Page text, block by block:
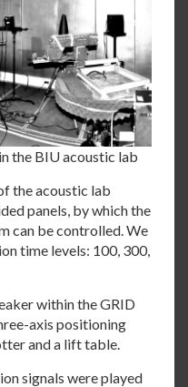
the BIU acoustic lab
the acoustic lab
panels, by which the
can be controlled. We
time levels: 100, 300,
within the GRID
axis positioning
and a lift table.
signals were played